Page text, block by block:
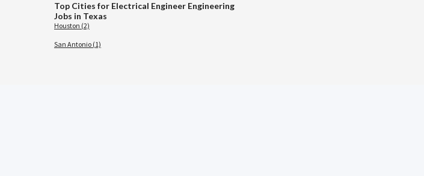
Top Cities for Electrical Engineer Engineering
Jobs in Texas
Houston (2)
San Antonio (1)